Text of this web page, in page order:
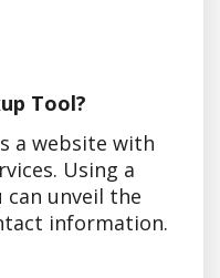
Tool?
a website with
Using a
can unveil the
information.